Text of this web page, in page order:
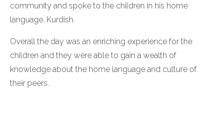
community and spoke to the children in his home
language, Kurdish.
Overall the day was an enriching experience for the
children and they were able to gain a wealth of
knowledge about the home language and culture of
their peers.